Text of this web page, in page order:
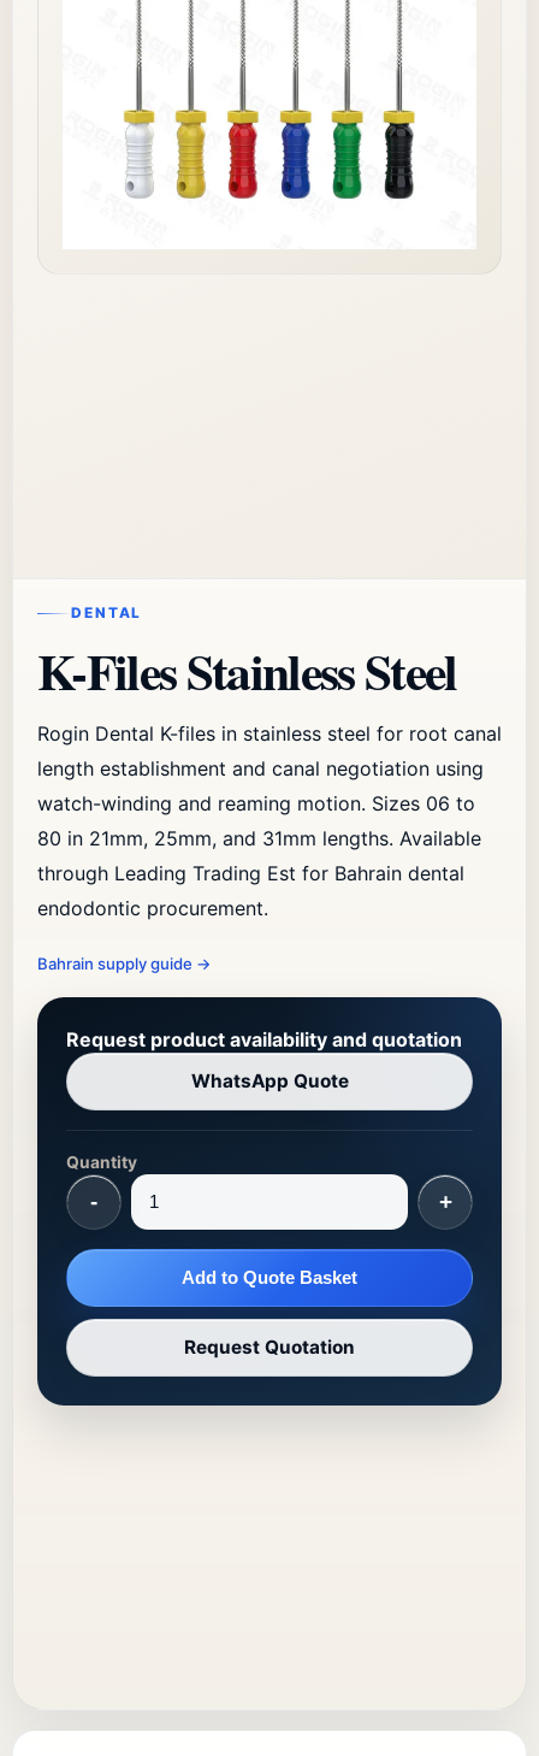
DENTAL
K-Files Stainless Steel
Rogin Dental K-files in stainless steel for root canal
length establishment and canal negotiation using
watch-winding and reaming motion. Sizes 06 to
80 in 21mm, 25mm, and 31mm lengths. Available
through Leading Trading Est for Bahrain dental
endodontic procurement.
Bahrain supply guide →
Request product availability and quotation
WhatsApp Quote
Quantity
- +
Add to Quote Basket
Request Quotation